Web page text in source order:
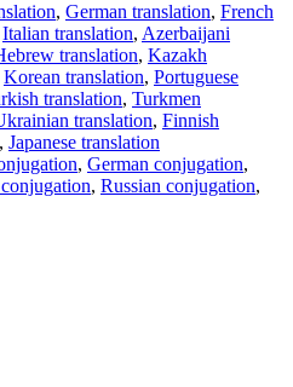
, German translation, French
Italian translation, Azerbaijani
translation, Kazakh
Korean translation, Portuguese
translation, Turkmen
translation, Finnish
, Japanese translation
, German conjugation,
, Russian conjugation,